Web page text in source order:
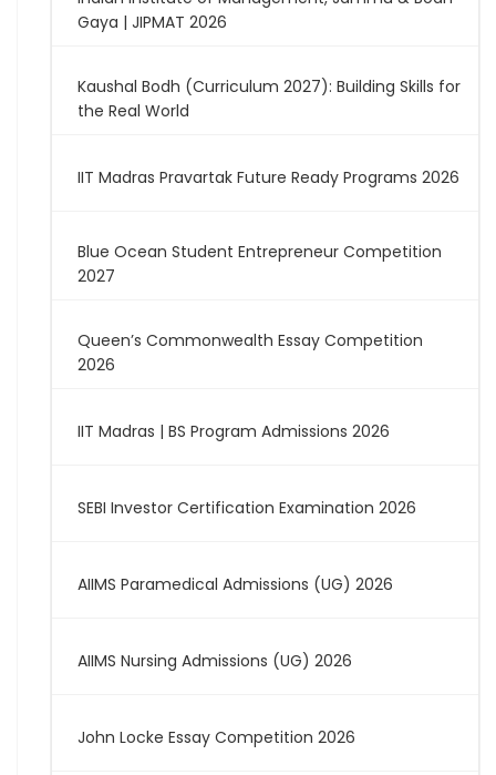
Gaya | JIPMAT 2026
Kaushal Bodh (Curriculum 2027): Building Skills for
the Real World
IIT Madras Pravartak Future Ready Programs 2026
Blue Ocean Student Entrepreneur Competition
2027
Queen’s Commonwealth Essay Competition
2026
IIT Madras | BS Program Admissions 2026
SEBI Investor Certification Examination 2026
AIIMS Paramedical Admissions (UG) 2026
AIIMS Nursing Admissions (UG) 2026
John Locke Essay Competition 2026